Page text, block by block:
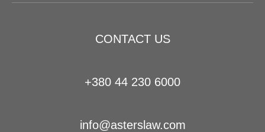
CONTACT US
+380 44 230 6000
info@asterslaw.com